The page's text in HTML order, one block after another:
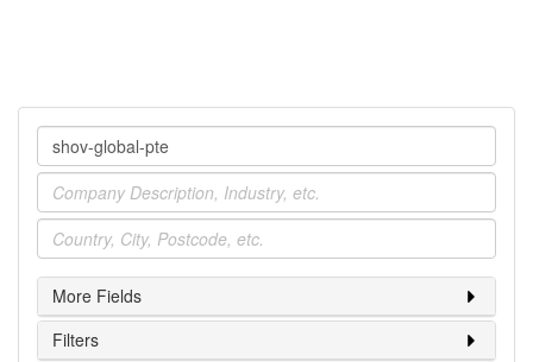
Company
Industry
Location
More Fields
Filters